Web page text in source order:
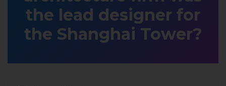
the lead designer for
the Shanghai Tower?